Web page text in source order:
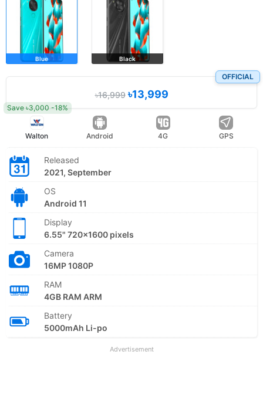
Blue Black
OFFICIAL
৳16,999৳13,999
Save ৳3,000 -18%
Walton Android 4G GPS
Released
2021, September
OS
Android 11
Display
6.55" 720x1600 pixels
Camera
16MP 1080P
RAM
4GB RAM ARM
Battery
5000mAh Li-po
Advertisement